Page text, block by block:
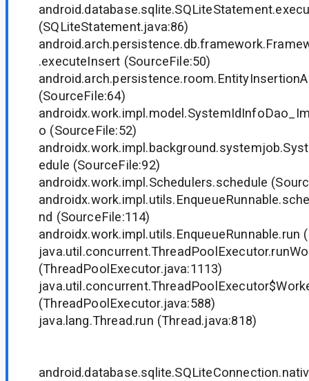
(SQLiteStatement.java:86)
.executeInsert (SourceFile:50)
(SourceFile:64)
o (SourceFile:52)
edule (SourceFile:92)
androidx.work.impl.Schedulers.schedule
nd (SourceFile:114)
androidx.work.impl.utils.EnqueueRunnable.run
(ThreadPoolExecutor.java:1113)
(ThreadPoolExecutor.java:588)
java.lang.Thread.run (Thread.java:818)